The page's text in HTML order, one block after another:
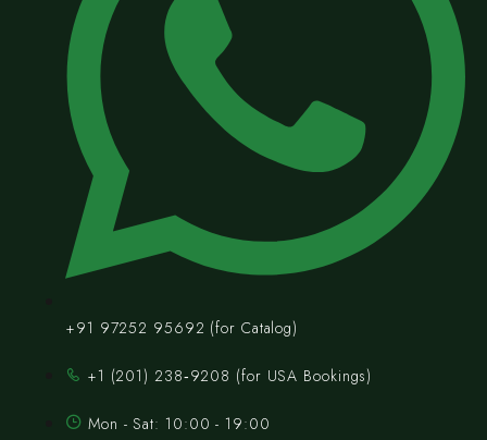
+91 97252 95692 (for Catalog)
‪+1 (201) 238‑9208‬ (for USA Bookings)
Mon - Sat: 10:00 - 19:00